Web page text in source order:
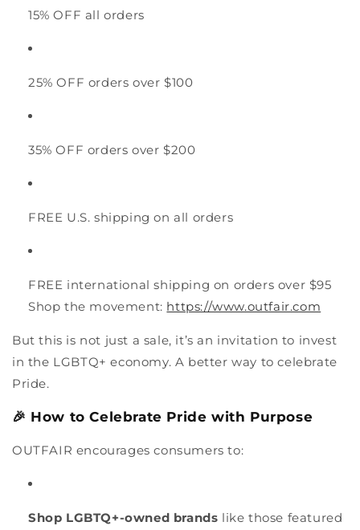
15% OFF all orders
25% OFF orders over $100
35% OFF orders over $200
FREE U.S. shipping on all orders
FREE international shipping on orders over $95
Shop the movement: https://www.outfair.com
But this is not just a sale, it’s an invitation to invest
in the LGBTQ+ economy. A better way to celebrate
Pride.
🎉 How to Celebrate Pride with Purpose
OUTFAIR encourages consumers to:
Shop LGBTQ+-owned brands like those featured